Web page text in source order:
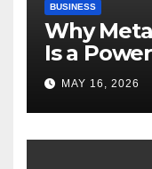
BUSINESS
Why
Is a
Modern
Success
MAY 16, 2026